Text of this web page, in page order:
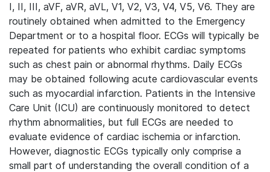
I, II, III, aVF, aVR, aVL, V1, V2, V3, V4, V5, V6. They are
routinely obtained when admitted to the Emergency
Department or to a hospital floor. ECGs will typically be
repeated for patients who exhibit cardiac symptoms
such as chest pain or abnormal rhythms. Daily ECGs
may be obtained following acute cardiovascular events
such as myocardial infarction. Patients in the Intensive
Care Unit (ICU) are continuously monitored to detect
rhythm abnormalities, but full ECGs are needed to
evaluate evidence of cardiac ischemia or infarction.
However, diagnostic ECGs typically only comprise a
small part of understanding the overall condition of a